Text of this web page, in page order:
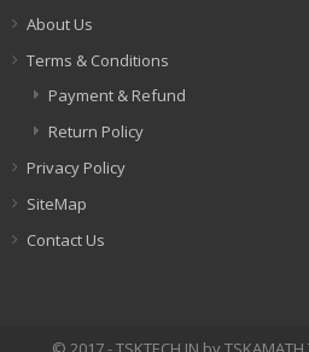
About Us
Terms & Conditions
Payment & Refund
Return Policy
Privacy Policy
SiteMap
Contact Us